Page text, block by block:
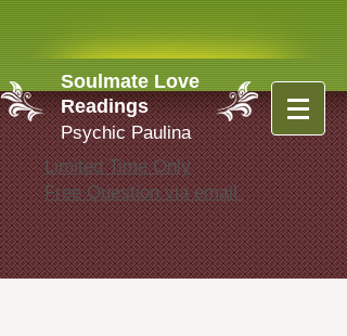
Soulmate Love
Readings
Psychic Paulina
Limited Time Only
Free Question via email